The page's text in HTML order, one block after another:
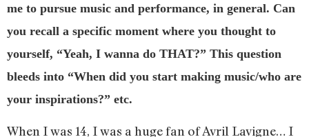
me to pursue music and performance, in general. Can
you recall a specific moment where you thought to
yourself, “Yeah, I wanna do THAT?” This question
bleeds into “When did you start making music/who are
your inspirations?” etc.
When I was 14, I was a huge fan of Avril Lavigne… I